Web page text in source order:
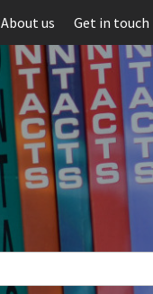
About us Get in touch